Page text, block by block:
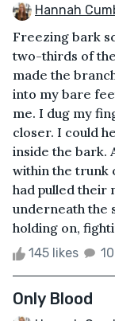
Hannah
Freezing bark
two-thirds of
made the
into my bare
me. I dug my
closer. I could
inside the bark.
within the trunk
had pulled their
underneath the
holding on,
145 likes
Only Blood